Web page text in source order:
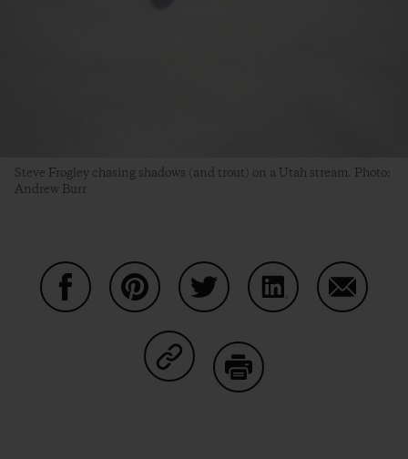
Steve Frogley chasing shadows (and trout) on a Utah stream. Photo:
Andrew Burr
Share on Copy Link